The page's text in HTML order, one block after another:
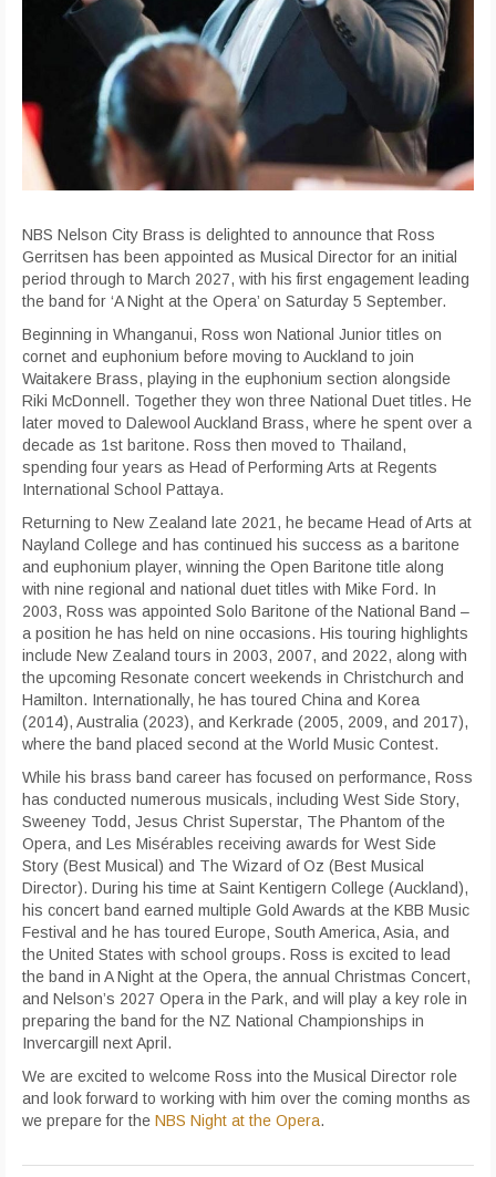
NBS Nelson City Brass is delighted to announce that Ross
Gerritsen has been appointed as Musical Director for an initial
period through to March 2027, with his first engagement leading
the band for ‘A Night at the Opera’ on Saturday 5 September.
Beginning in Whanganui, Ross won National Junior titles on
cornet and euphonium before moving to Auckland to join
Waitakere Brass, playing in the euphonium section alongside
Riki McDonnell. Together they won three National Duet titles. He
later moved to Dalewool Auckland Brass, where he spent over a
decade as 1st baritone. Ross then moved to Thailand,
spending four years as Head of Performing Arts at Regents
International School Pattaya.
Returning to New Zealand late 2021, he became Head of Arts at
Nayland College and has continued his success as a baritone
and euphonium player, winning the Open Baritone title along
with nine regional and national duet titles with Mike Ford. In
2003, Ross was appointed Solo Baritone of the National Band –
a position he has held on nine occasions. His touring highlights
include New Zealand tours in 2003, 2007, and 2022, along with
the upcoming Resonate concert weekends in Christchurch and
Hamilton. Internationally, he has toured China and Korea
(2014), Australia (2023), and Kerkrade (2005, 2009, and 2017),
where the band placed second at the World Music Contest.
While his brass band career has focused on performance, Ross
has conducted numerous musicals, including West Side Story,
Sweeney Todd, Jesus Christ Superstar, The Phantom of the
Opera, and Les Misérables receiving awards for West Side
Story (Best Musical) and The Wizard of Oz (Best Musical
Director). During his time at Saint Kentigern College (Auckland),
his concert band earned multiple Gold Awards at the KBB Music
Festival and he has toured Europe, South America, Asia, and
the United States with school groups. Ross is excited to lead
the band in A Night at the Opera, the annual Christmas Concert,
and Nelson’s 2027 Opera in the Park, and will play a key role in
preparing the band for the NZ National Championships in
Invercargill next April.
We are excited to welcome Ross into the Musical Director role
and look forward to working with him over the coming months as
we prepare for the NBS Night at the Opera.